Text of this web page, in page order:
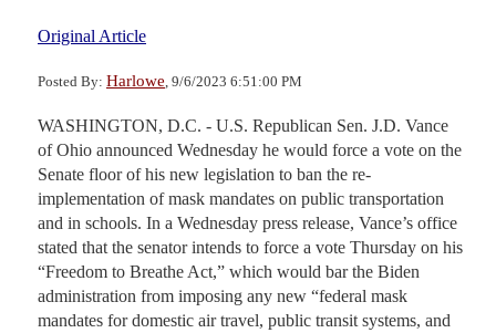
Original Article
Posted By: Harlowe , 9/6/2023 6:51:00 PM
WASHINGTON, D.C. - U.S. Republican Sen. J.D. Vance
of Ohio announced Wednesday he would force a vote on the
Senate floor of his new legislation to ban the re-
implementation of mask mandates on public transportation
and in schools. In a Wednesday press release, Vance’s office
stated that the senator intends to force a vote Thursday on his
“Freedom to Breathe Act,” which would bar the Biden
administration from imposing any new “federal mask
mandates for domestic air travel, public transit systems, and